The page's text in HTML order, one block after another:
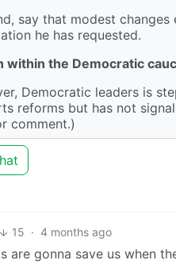
say that modest
he has requested.
the Democratic
Democratic leaders is
reforms but has not
comment.)
15 · 4 months ago
gonna save us when